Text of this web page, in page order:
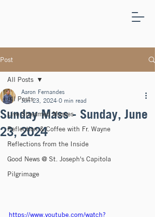
Post
All Posts
Live Streamed Masses
Reflection & Coffee with Fr. Wayne
Reflections from the Inside
Good News @ St. Joseph's Capitola
Pilgrimage
All Posts
Sunday Mass - Sunday, June
23, 2024
Aaron Fernandes
Jun 23, 2024 0 min read
https://www.youtube.com/watch?